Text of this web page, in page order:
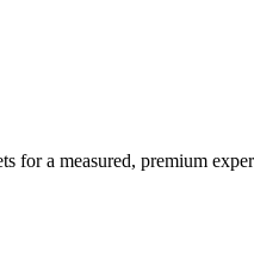
for a measured, premium